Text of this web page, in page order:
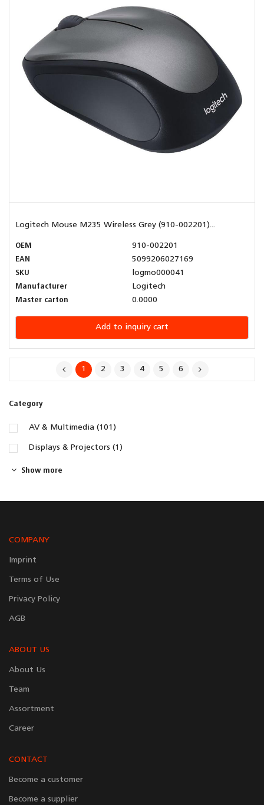
Category
AV & Multimedia (101)
Displays & Projectors (1)
Show more
Logitech Mouse M235 Wireless Grey (910-002201)...
OEM
910-002201
EAN
5099206027169
SKU
logmo000041
Manufacturer
Logitech
Master carton
0.0000
Add to inquiry cart
1 2 3 4 5 6
COMPANY
Imprint
Terms of Use
Privacy Policy
AGB
ABOUT US
About Us
Team
Assortment
Career
CONTACT
Become a customer
Become a supplier